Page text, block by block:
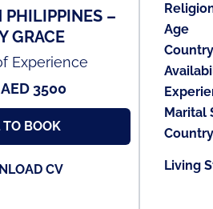
PHILIPPINES –
GRACE
Experience
3500
TO BOOK
CV
Age
Marital
Living